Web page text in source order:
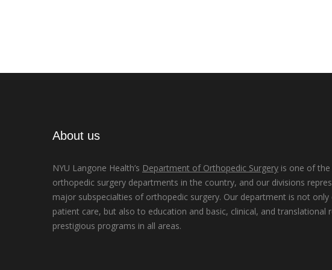
About us
NYU Langone Health’s Department of Orthopedic Surgery is one of the
orthopedic surgery departments in the country, and our divisions
major subspecialties of orthopedic surgery. Our department is not
patient care, but also to education and basic, clinical, and translational
prestigious programs in all areas.